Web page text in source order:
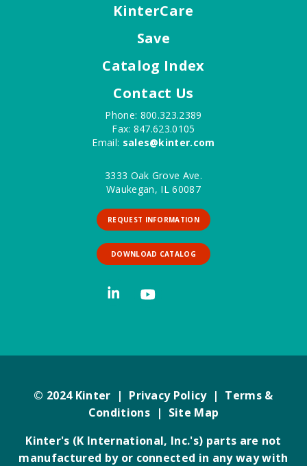
KinterCare
Save
Catalog Index
Contact Us
Phone: 800.323.2389
Fax: 847.623.0105
Email: sales@kinter.com
3333 Oak Grove Ave.
Waukegan, IL 60087
REQUEST INFORMATION
DOWNLOAD CATALOG
© 2024 Kinter | Privacy Policy| Terms &
Conditions | Site Map
Kinter's (K International, Inc.'s) parts are not
manufactured by or connected in any way with